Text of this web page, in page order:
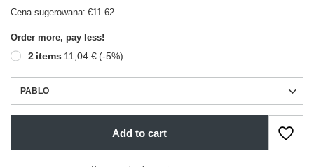
PABLO
Cena sugerowana: €11.62
Add to cart
Order more, pay less!
2 items 11,04 € (-5%)